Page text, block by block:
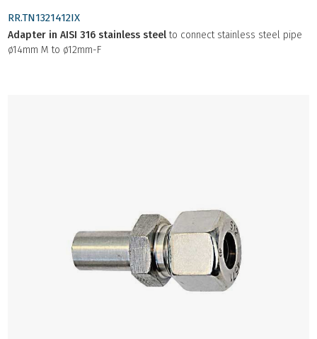
RR.TN1321412IX
Adapter in AISI 316 stainless steelto connect stainless steel pipe
ø14mm M to ø12mm-F